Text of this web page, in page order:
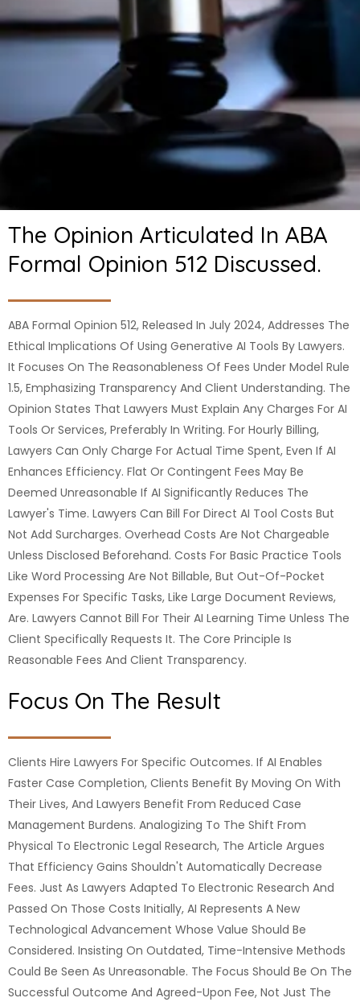
The Opinion Articulated In ABA
Formal Opinion 512 Discussed.
ABA Formal Opinion 512, Released In July 2024, Addresses The
Ethical Implications Of Using Generative AI Tools By Lawyers.
It Focuses On The Reasonableness Of Fees Under Model Rule
1.5, Emphasizing Transparency And Client Understanding. The
Opinion States That Lawyers Must Explain Any Charges For AI
Tools Or Services, Preferably In Writing. For Hourly Billing,
Lawyers Can Only Charge For Actual Time Spent, Even If AI
Enhances Efficiency. Flat Or Contingent Fees May Be
Deemed Unreasonable If AI Significantly Reduces The
Lawyer's Time. Lawyers Can Bill For Direct AI Tool Costs But
Not Add Surcharges. Overhead Costs Are Not Chargeable
Unless Disclosed Beforehand. Costs For Basic Practice Tools
Like Word Processing Are Not Billable, But Out-Of-Pocket
Expenses For Specific Tasks, Like Large Document Reviews,
Are. Lawyers Cannot Bill For Their AI Learning Time Unless The
Client Specifically Requests It. The Core Principle Is
Reasonable Fees And Client Transparency.
Focus On The Result
Clients Hire Lawyers For Specific Outcomes. If AI Enables
Faster Case Completion, Clients Benefit By Moving On With
Their Lives, And Lawyers Benefit From Reduced Case
Management Burdens. Analogizing To The Shift From
Physical To Electronic Legal Research, The Article Argues
That Efficiency Gains Shouldn't Automatically Decrease
Fees. Just As Lawyers Adapted To Electronic Research And
Passed On Those Costs Initially, AI Represents A New
Technological Advancement Whose Value Should Be
Considered. Insisting On Outdated, Time-Intensive Methods
Could Be Seen As Unreasonable. The Focus Should Be On The
Successful Outcome And Agreed-Upon Fee, Not Just The